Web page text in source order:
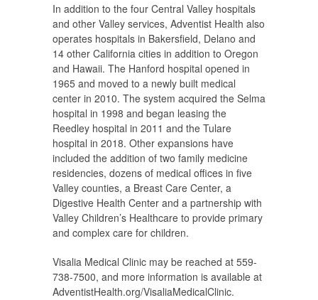
In addition to the four Central Valley hospitals
and other Valley services, Adventist Health also
operates hospitals in Bakersfield, Delano and
14 other California cities in addition to Oregon
and Hawaii. The Hanford hospital opened in
1965 and moved to a newly built medical
center in 2010. The system acquired the Selma
hospital in 1998 and began leasing the
Reedley hospital in 2011 and the Tulare
hospital in 2018. Other expansions have
included the addition of two family medicine
residencies, dozens of medical offices in five
Valley counties, a Breast Care Center, a
Digestive Health Center and a partnership with
Valley Children’s Healthcare to provide primary
and complex care for children.
Visalia Medical Clinic may be reached at 559-
738-7500, and more information is available at
AdventistHealth.org/VisaliaMedicalClinic.